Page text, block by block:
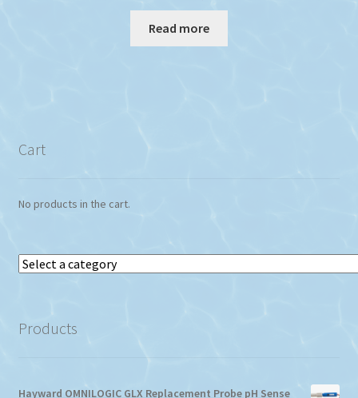
Read more
Cart
No products in the cart.
Select
Products
Hayward OMNILOGIC GLX Replacement Probe pH Sense